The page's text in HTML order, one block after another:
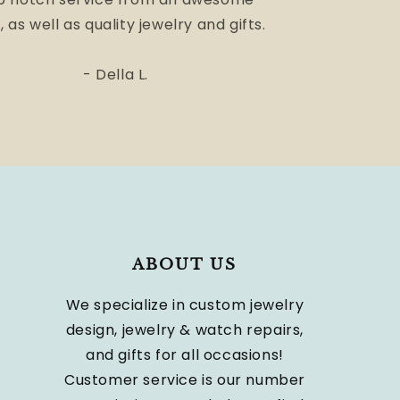
as well as quality jewelry and gifts.
- Della L.
ABOUT US
We specialize in custom jewelry
design, jewelry & watch repairs,
and gifts for all occasions!
Customer service is our number